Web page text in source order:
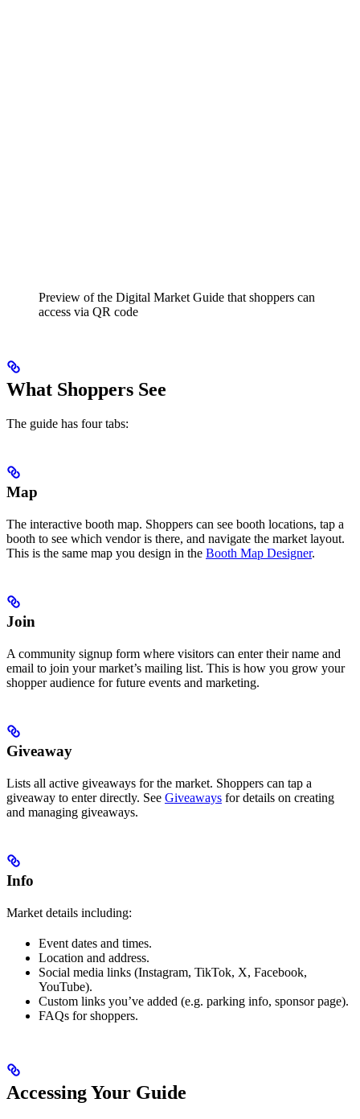
Preview of the Digital Market Guide that shoppers can
access via QR code
What Shoppers See
The guide has four tabs:
Map
The interactive booth map. Shoppers can see booth locations, tap a
booth to see which vendor is there, and navigate the market layout.
This is the same map you design in the Booth Map Designer.
Join
A community signup form where visitors can enter their name and
email to join your market’s mailing list. This is how you grow your
shopper audience for future events and marketing.
Giveaway
Lists all active giveaways for the market. Shoppers can tap a
giveaway to enter directly. See Giveaways for details on creating
and managing giveaways.
Info
Market details including:
Event dates and times.
Location and address.
Social media links (Instagram, TikTok, X, Facebook,
YouTube).
Custom links you’ve added (e.g. parking info, sponsor page).
FAQs for shoppers.
Accessing Your Guide